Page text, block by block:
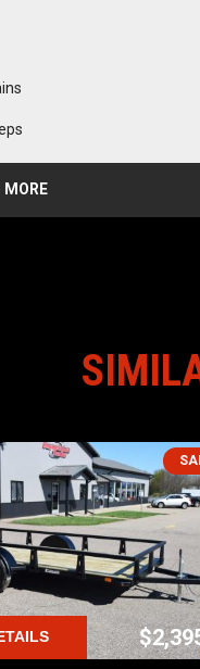
Paint
4 holes accommodating
Wire Hook loading straps.
Trailers stands out as
options, seamlessly
securement in a user-
in USA
MORE